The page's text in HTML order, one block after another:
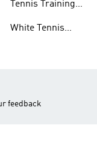
Tennis Training
White Tennis
feedback